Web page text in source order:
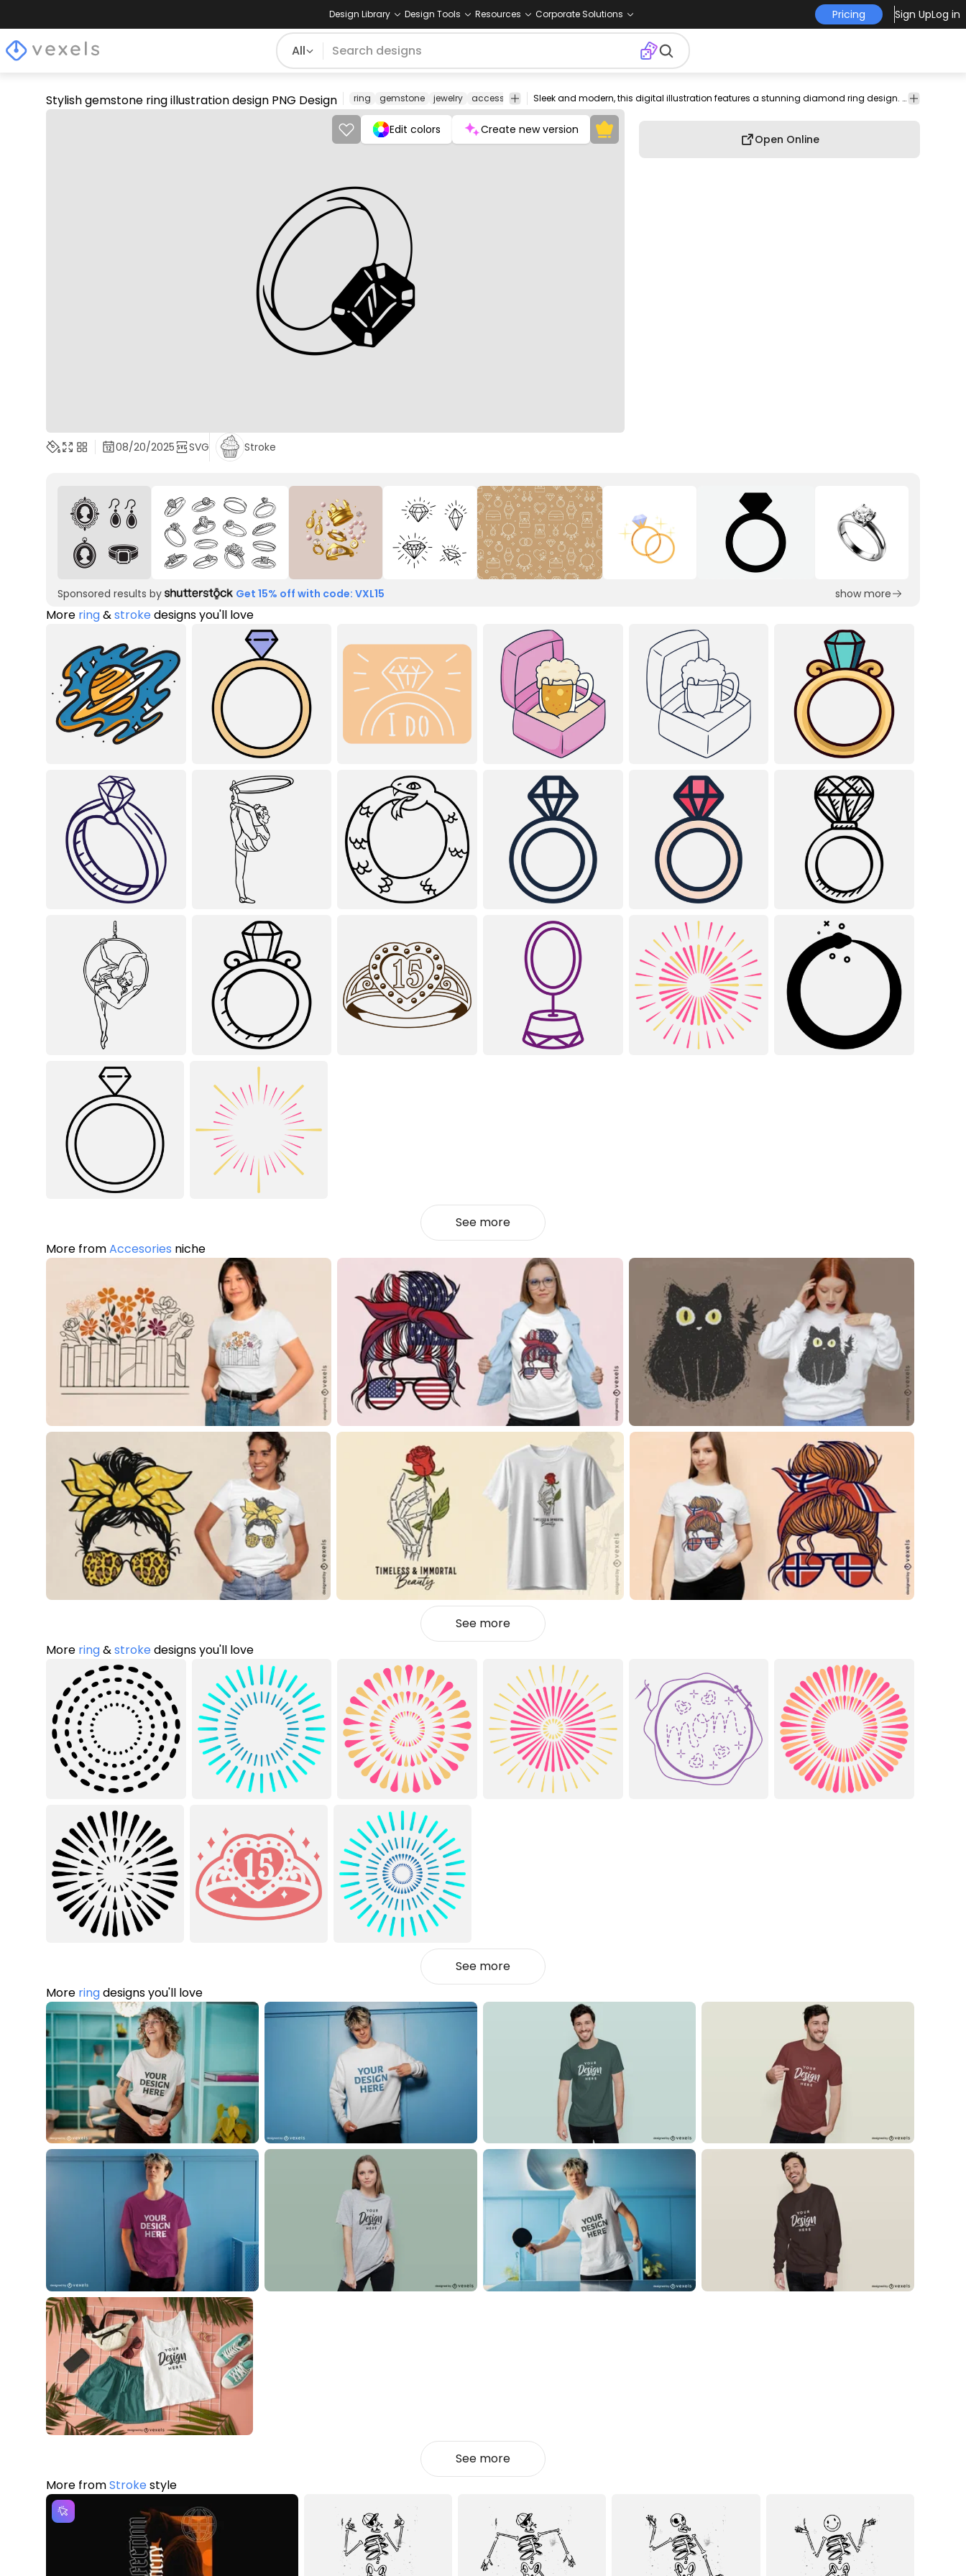
Design Library Design Tools Resources Corporate Solutions Pricing Sign UpLog in
All
Stylish gemstone ring illustration design PNG Design ring gemstone jewelry accessory fashion luxury adornment engagement gift style stroke Cute Sleek and modern, this digital illustration features a stunning diamond ring design. The ring showcases a prominent black gemstone with geometric facets, beautifully contrasted against a smooth, rounded band. This artwork captures the elegance and sophistication of fine jewelry, making it a perfect visual for wedding-related themes or jewelry marketing. The clean lines and minimalist style enhance its appeal.
Edit colors Create new version
Open Online
08/20/2025 SVG Stroke
Sponsored results by Get 15% off with code: VXL15 show more
More ring&strokedesigns you'll love
See more
More fromAccesories niche
See more
More ring&strokedesigns you'll love
See more
More ringdesigns you'll love
See more
More fromStrokestyle